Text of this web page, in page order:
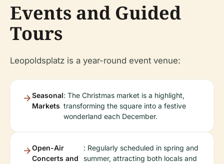
Events and Guided
Tours
Leopoldsplatz is a year-round event venue:
Seasonal
Markets
: The Christmas market is a highlight,
transforming the square into a festive
wonderland each December.
Open-Air
Concerts and
: Regularly scheduled in spring and
summer, attracting both locals and